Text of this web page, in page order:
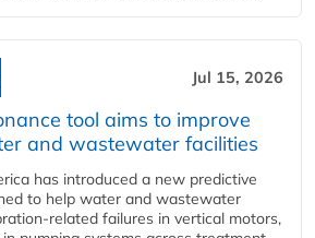
Jul 15, 2026
tool aims to improve
and wastewater facilities
has introduced a new predictive
to help water and wastewater
related failures in vertical motors,